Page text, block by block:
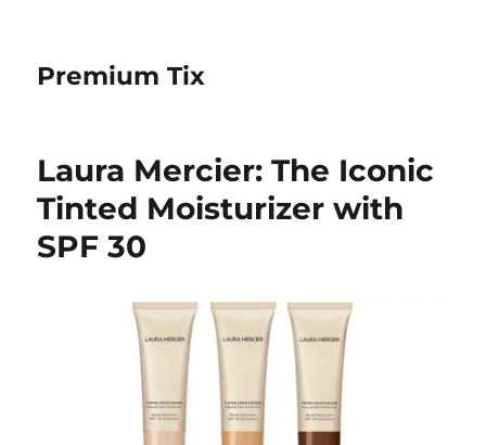
Premium Tix
Laura Mercier: The Iconic
Tinted Moisturizer with
SPF 30